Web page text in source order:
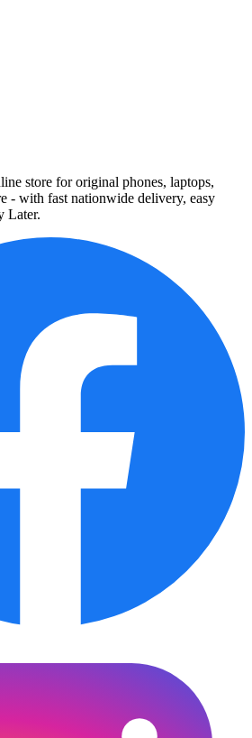
store for original phones, laptops,
- with fast nationwide delivery, easy
Later.